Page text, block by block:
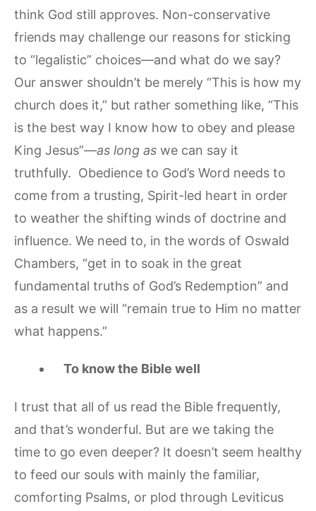
think God still approves. Non-conservative
friends may challenge our reasons for sticking
to “legalistic” choices—and what do we say?
Our answer shouldn’t be merely “This is how my
church does it,” but rather something like, “This
is the best way I know how to obey and please
King Jesus”—as long as we can say it
truthfully. Obedience to God’s Word needs to
come from a trusting, Spirit-led heart in order
to weather the shifting winds of doctrine and
influence. We need to, in the words of Oswald
Chambers, “get in to soak in the great
fundamental truths of God’s Redemption” and
as a result we will “remain true to Him no matter
what happens.”
To know the Bible well
I trust that all of us read the Bible frequently,
and that’s wonderful. But are we taking the
time to go even deeper? It doesn’t seem healthy
to feed our souls with mainly the familiar,
comforting Psalms, or plod through Leviticus